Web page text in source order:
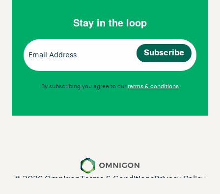
Stay in the loop
Email
By subscribing you agree to our terms & conditions
© 2026 Omnigon Terms & ConditionsPrivacy Policy